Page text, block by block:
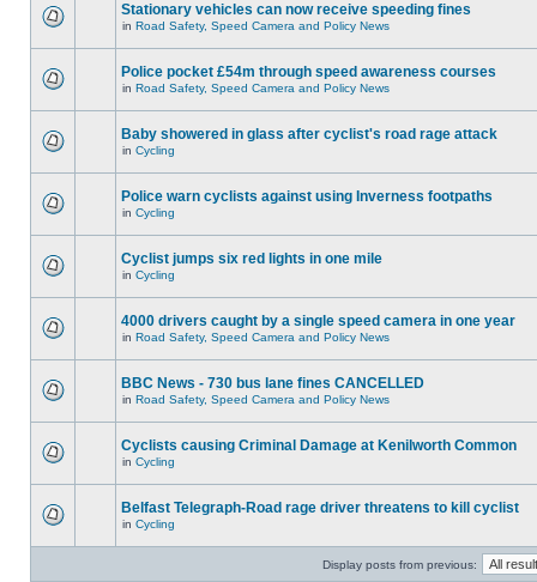
Stationary vehicles can now receive speeding fines
in Road Safety, Speed Camera and Policy News
Police pocket £54m through speed awareness courses
in Road Safety, Speed Camera and Policy News
Baby showered in glass after cyclist's road rage attack
in Cycling
Police warn cyclists against using Inverness footpaths
in Cycling
Cyclist jumps six red lights in one mile
in Cycling
4000 drivers caught by a single speed camera in one year
in Road Safety, Speed Camera and Policy News
BBC News - 730 bus lane fines CANCELLED
in Road Safety, Speed Camera and Policy News
Cyclists causing Criminal Damage at Kenilworth Common
in Cycling
Belfast Telegraph-Road rage driver threatens to kill cyclist
in Cycling
Display posts from previous: